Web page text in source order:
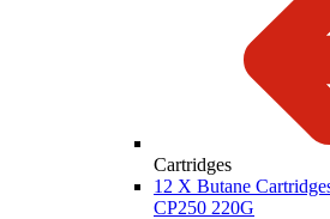
Cartridges
12 X Butane
CP250 220G